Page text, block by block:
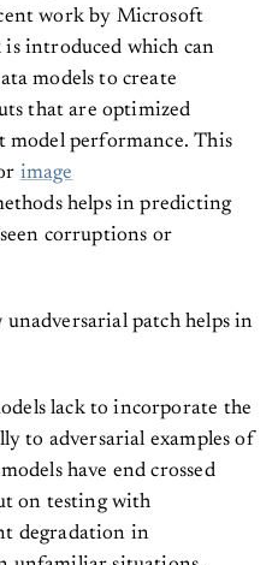
work by Microsoft
is introduced which can
models to create
that are optimized
performance. This
image
helps in predicting
corruptions or
patch helps in
lack to incorporate the
to adversarial examples of
have end crossed
on testing with
degradation in